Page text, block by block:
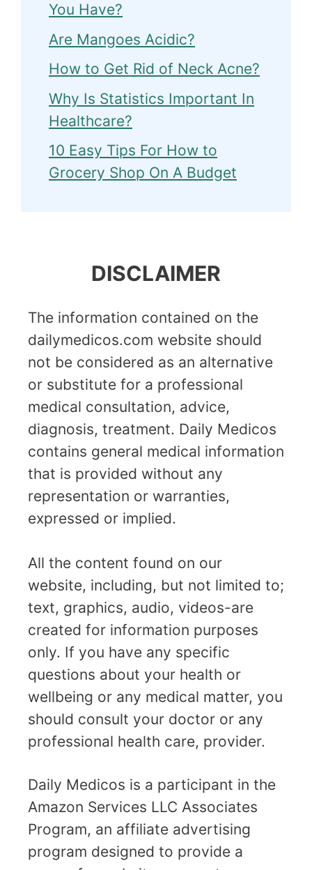
You Have?
Are Mangoes Acidic?
How to Get Rid of Neck Acne?
Why Is Statistics Important In
Healthcare?
10 Easy Tips For How to
Grocery Shop On A Budget
DISCLAIMER
The information contained on the
dailymedicos.com website should
not be considered as an alternative
or substitute for a professional
medical consultation, advice,
diagnosis, treatment. Daily Medicos
contains general medical information
that is provided without any
representation or warranties,
expressed or implied.
All the content found on our
website, including, but not limited to;
text, graphics, audio, videos-are
created for information purposes
only. If you have any specific
questions about your health or
wellbeing or any medical matter, you
should consult your doctor or any
professional health care, provider.
Daily Medicos is a participant in the
Amazon Services LLC Associates
Program, an affiliate advertising
program designed to provide a